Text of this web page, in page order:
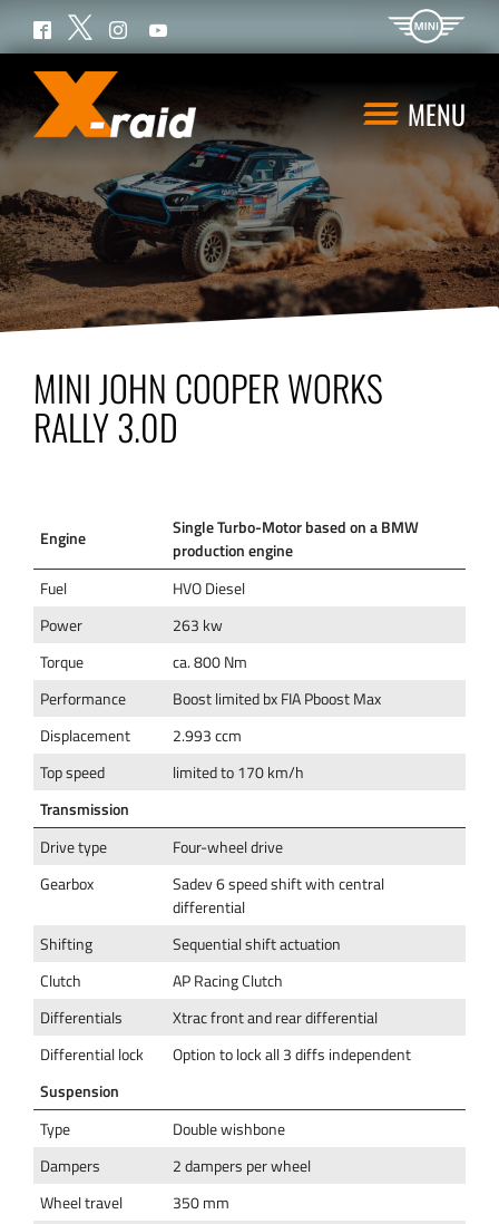
MENU
MINI JOHN COOPER WORKS
RALLY 3.0D
Engine
Single Turbo-Motor based on a BMW
production engine
Fuel
HVO Diesel
Power
263 kw
Torque
ca. 800 Nm
Performance
Boost limited bx FIA Pboost Max
Displacement
2.993 ccm
Top speed
limited to 170 km/h
Transmission
Drive type
Four-wheel drive
Gearbox
Sadev 6 speed shift with central
differential
Shifting
Sequential shift actuation
Clutch
AP Racing Clutch
Differentials
Xtrac front and rear differential
Differential lock
Option to lock all 3 diffs independent
Suspension
Type
Double wishbone
Dampers
2 dampers per wheel
Wheel travel
350 mm
Facebook
Twitter InstagramYouTube